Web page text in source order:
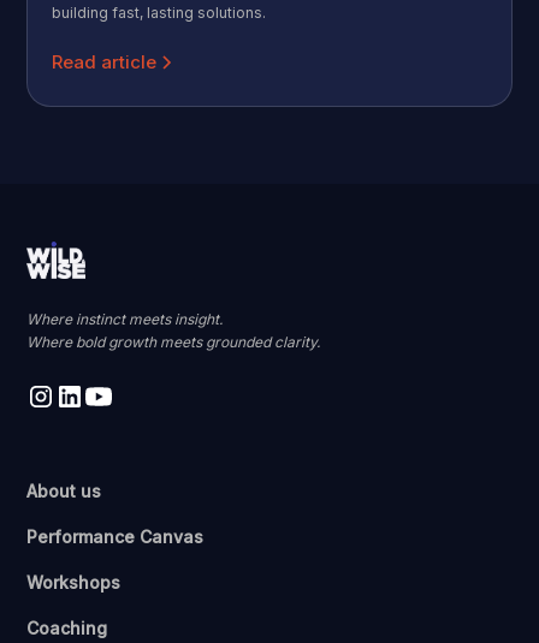
building fast, lasting solutions.
Read article
Where instinct meets insight.
Where bold growth meets grounded clarity.
About us
Performance Canvas
Workshops
Coaching